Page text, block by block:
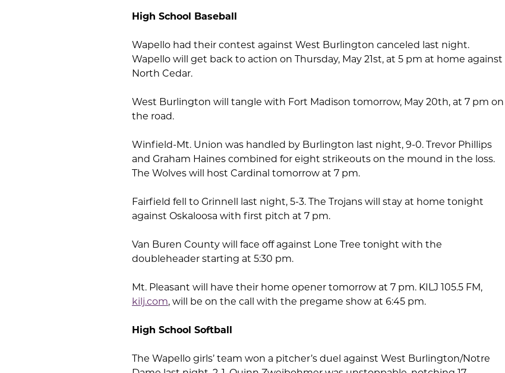
High School Baseball
Wapello had their contest against West Burlington canceled last night.
Wapello will get back to action on Thursday, May 21st, at 5 pm at home against
North Cedar.
West Burlington will tangle with Fort Madison tomorrow, May 20th, at 7 pm on
the road.
Winfield-Mt. Union was handled by Burlington last night, 9-0. Trevor Phillips
and Graham Haines combined for eight strikeouts on the mound in the loss.
The Wolves will host Cardinal tomorrow at 7 pm.
Fairfield fell to Grinnell last night, 5-3. The Trojans will stay at home tonight
against Oskaloosa with first pitch at 7 pm.
Van Buren County will face off against Lone Tree tonight with the
doubleheader starting at 5:30 pm.
Mt. Pleasant will have their home opener tomorrow at 7 pm. KILJ 105.5 FM,
kilj.com, will be on the call with the pregame show at 6:45 pm.
High School Softball
The Wapello girls’ team won a pitcher’s duel against West Burlington/Notre